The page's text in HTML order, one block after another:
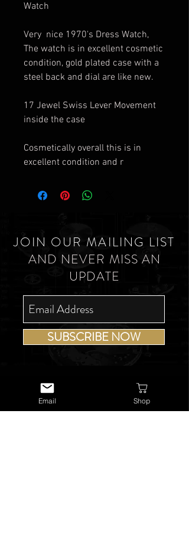
Watch
Very nice 1970's Dress Watch,
The watch is in excellent cosmetic
condition, gold plated case with a
steel back and dial are like new.
17 Jewel Swiss Lever Movement
inside the case
Cosmetically overall this is in
excellent condition and r
JOIN OUR MAILING LIST
AND NEVER MISS AN
UPDATE
SUBSCRIBE NOW
Email Shop